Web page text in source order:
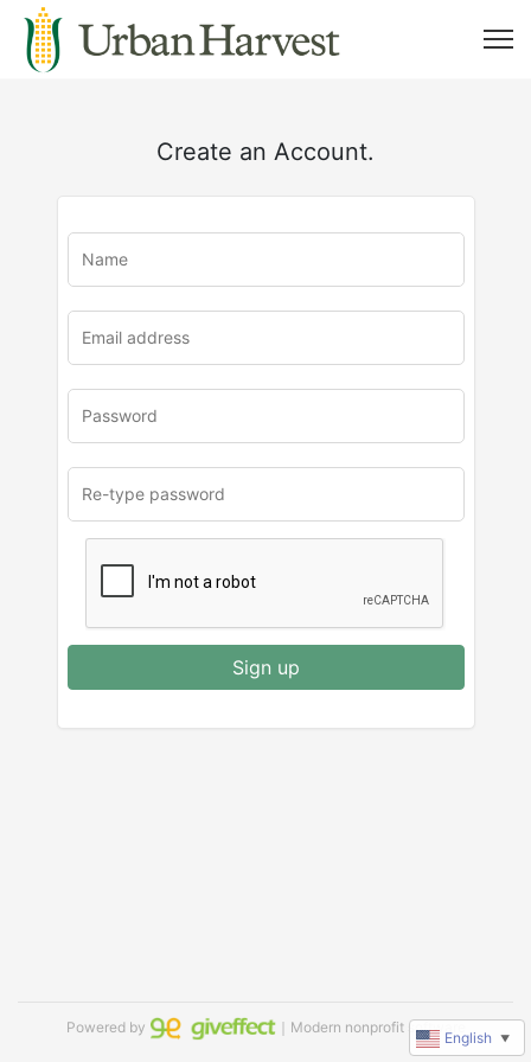
Create an Account.
Sign up
Powered by ｜Modern nonprofit software
English ▼